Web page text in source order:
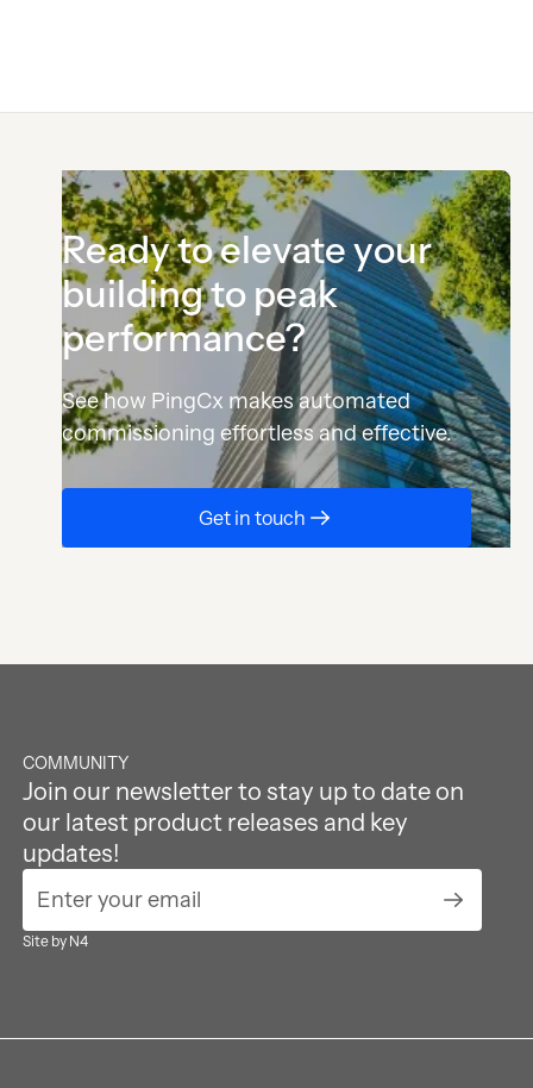
Ready to elevate your
building to peak
performance?
See how PingCx makes automated
commissioning effortless and effective.
Get in touch
COMMUNITY
Join our newsletter to stay up to date on
our latest product releases and key
updates!
Site by N4